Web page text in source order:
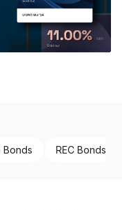
Bonds REC Bonds